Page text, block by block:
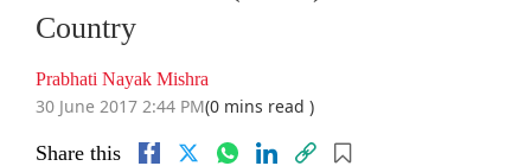
Country
Prabhati Nayak Mishra
30 June 2017 2:44 PM(0 mins read )
Share this